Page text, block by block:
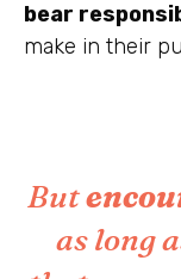
bear
make in their
But
as long